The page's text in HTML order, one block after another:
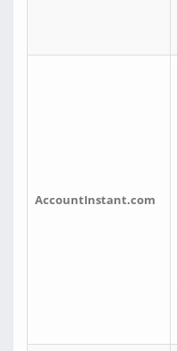
AccountInstant.com